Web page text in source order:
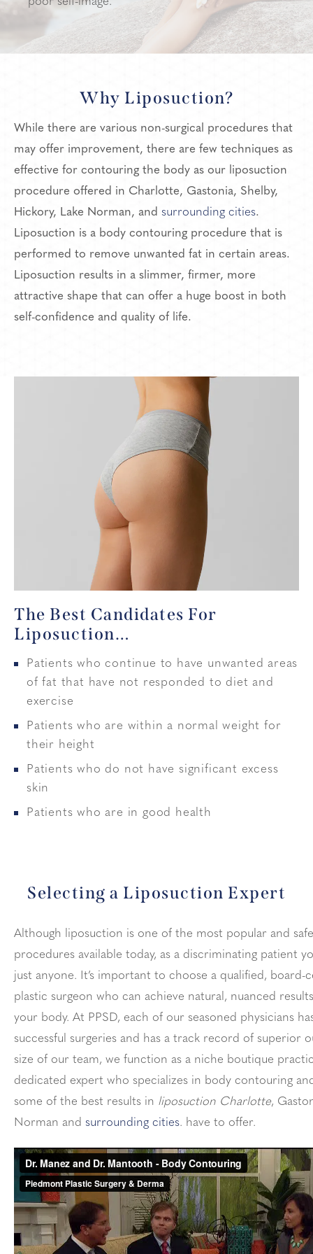
Why Liposuction?
While there are various non-surgical procedures that
may offer improvement, there are few techniques as
effective for contouring the body as our liposuction
procedure offered in Charlotte, Gastonia, Shelby,
Hickory, Lake Norman, and surrounding cities.
Liposuction is a body contouring procedure that is
performed to remove unwanted fat in certain areas.
Liposuction results in a slimmer, firmer, more
attractive shape that can offer a huge boost in both
self-confidence and quality of life.
The Best Candidates For
Liposuction…
Patients who continue to have unwanted areas
of fat that have not responded to diet and
exercise
Patients who are within a normal weight for
their height
Patients who do not have significant excess
skin
Patients who are in good health
Selecting a Liposuction Expert
Although liposuction is one of the most popular and
procedures available today, as a discriminating patient
just anyone. It’s important to choose a qualified, board-
plastic surgeon who can achieve natural, nuanced
your body. At PPSD, each of our seasoned physicians
successful surgeries and has a track record of superior
size of our team, we function as a niche boutique
dedicated expert who specializes in body contouring
some of the best results in liposuction Charlotte,
Norman and surrounding cities. have to offer.